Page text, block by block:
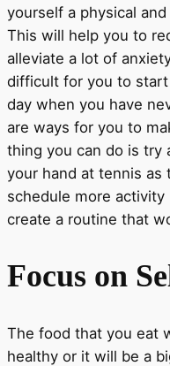
yourself a physical
This will help you to
alleviate a lot of
difficult for you to
day when you have
are ways for you to
thing you can do is try
your hand at tennis
schedule more
create a routine that
Focus on
The food that you eat
healthy or it will be a